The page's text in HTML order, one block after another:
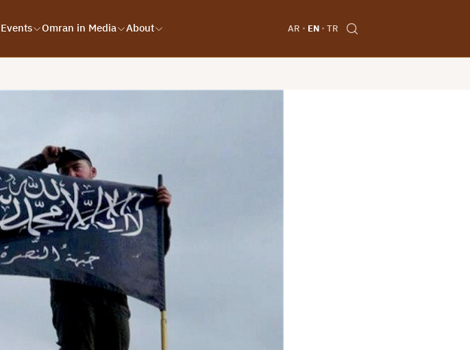
Events Omran in Media About AR EN TR